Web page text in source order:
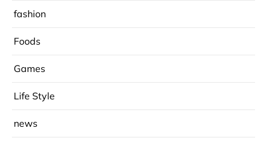
fashion
Foods
Games
Life Style
news